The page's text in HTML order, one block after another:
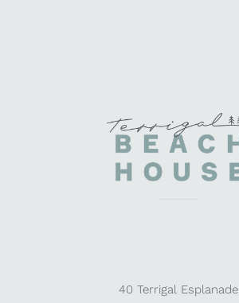
40 Terrigal Esplanade